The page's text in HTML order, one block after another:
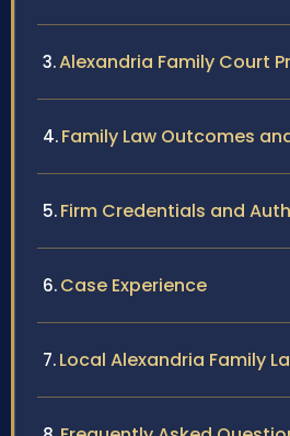
Alexandria Family Court
Family Law Outcomes
Firm Credentials and
Case Experience
Local Alexandria Family